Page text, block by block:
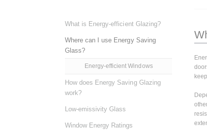
What is Energy-efficient Glazing?
Where can I use Energy Saving
Glass?
Energy-efficient Windows
How does Energy Saving Glazing
work?
Low-emissivity Glass
Window Energy Ratings